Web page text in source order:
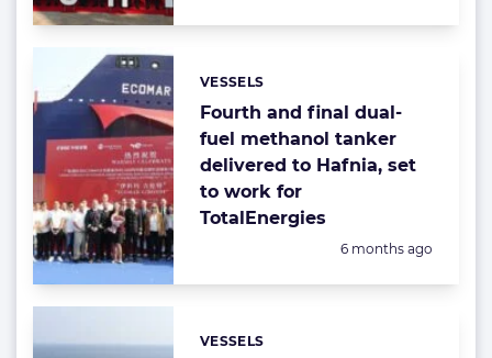
Fourth and final dual-
fuel methanol tanker
delivered to Hafnia, set
to work for
TotalEnergies
Categories:
VESSELS
Posted:
6 months ago
Categories:
VESSELS